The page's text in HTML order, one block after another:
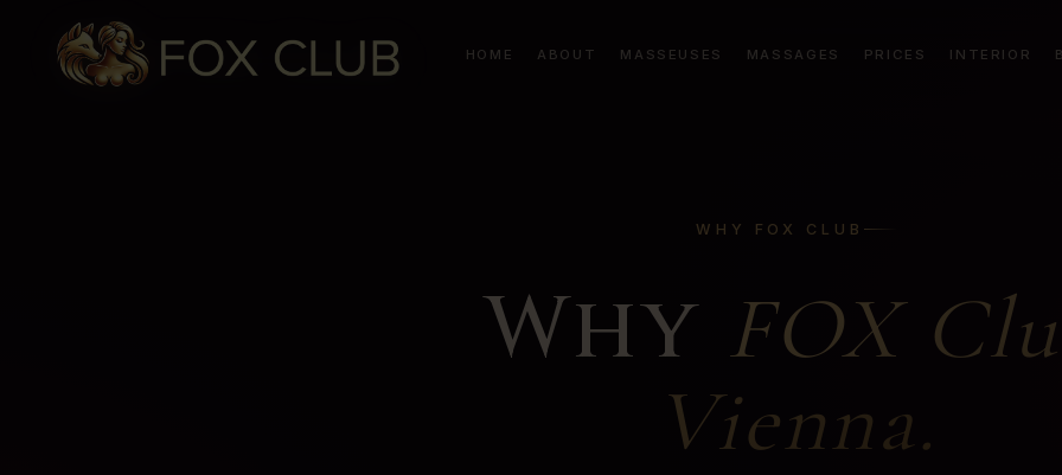
HOME ABOUT MASSEUSES MASSAGES PRICES INTERIOR
WHY FOX CLUB
Why FOX
Vienna.